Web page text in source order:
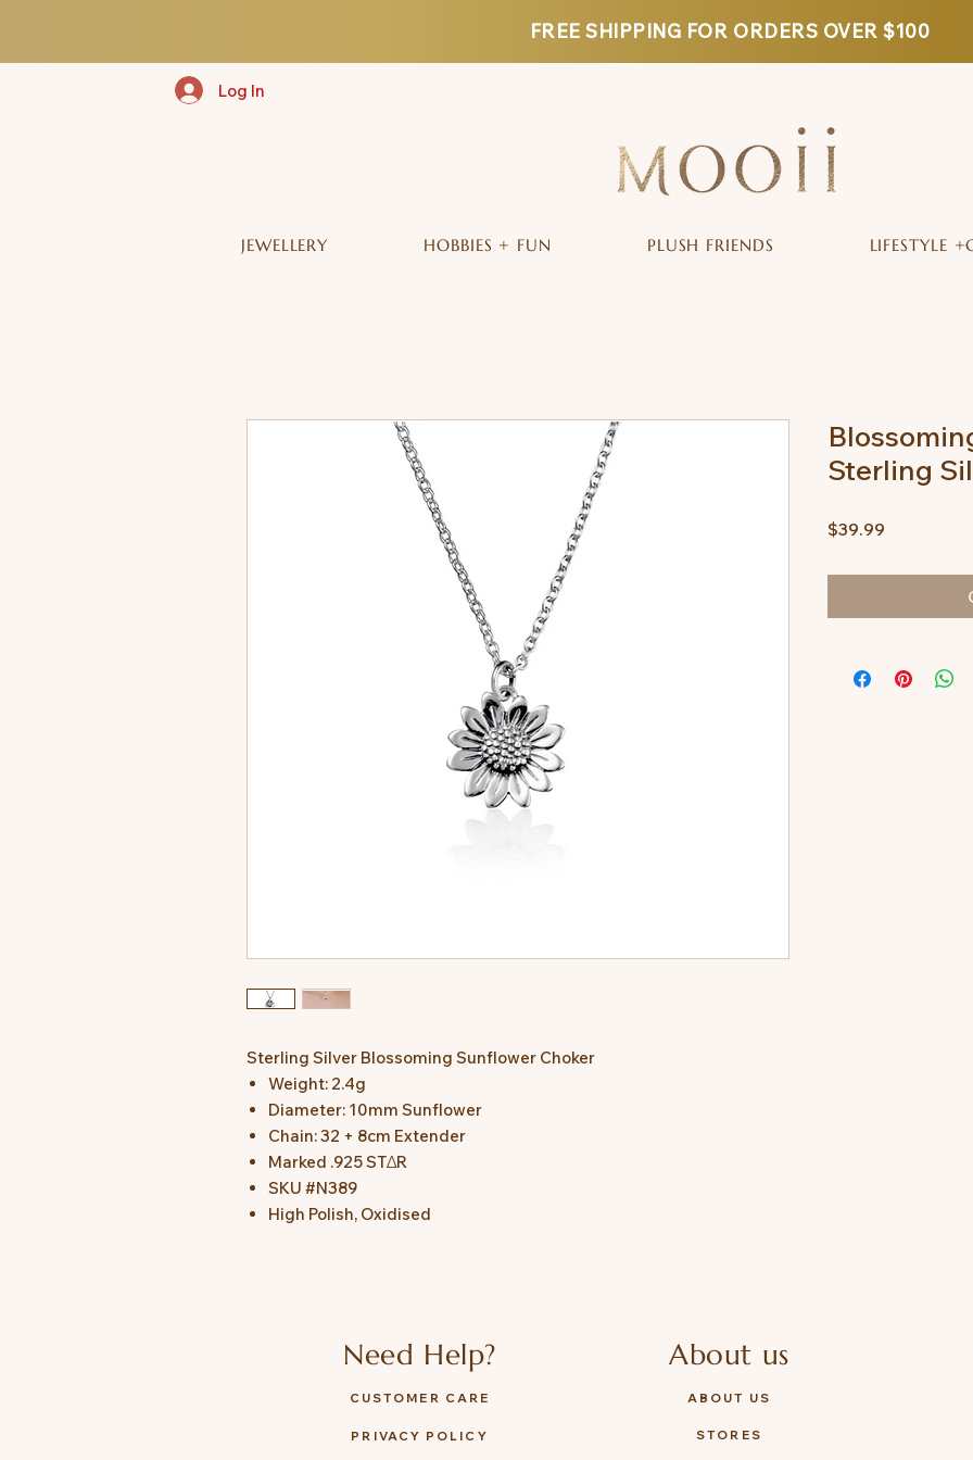
FREE SHIPPING FOR ORDERS OVER $100
Log In
JEWELLERY HOBBIES + FUN PLUSH FRIENDS LIFESTYLE
Sterling Silver Blossoming Sunflower Choker
Weight: 2.4g
Diameter: 10mm Sunflower
Chain: 32 + 8cm Extender
Marked .925 STΔR
SKU #N389
High Polish, Oxidised
Sterling
$39.99
Need Help?
CUSTOMER CARE
PRIVACY POLICY
About us
ABOUT US
STORES